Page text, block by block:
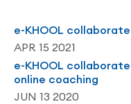
e-KHOOL
APR 15 2021
e-KHOOL
online coaching
JUN 13 2020